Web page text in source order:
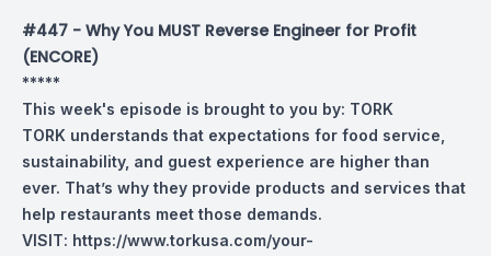
#447 - Why You MUST Reverse Engineer for Profit
(ENCORE)
*****
This week's episode is brought to you by: TORK
TORK understands that expectations for food service,
sustainability, and guest experience are higher than
ever. That’s why they provide products and services that
help restaurants meet those demands.
VISIT: https://www.torkusa.com/your-